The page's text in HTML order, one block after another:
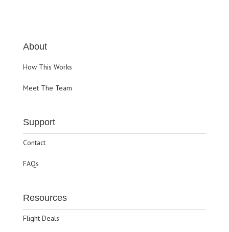
About
How This Works
Meet The Team
Support
Contact
FAQs
Resources
Flight Deals